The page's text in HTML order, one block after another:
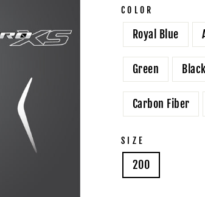
COLOR
Royal Blue
Green Black
Carbon Fiber
SIZE
200